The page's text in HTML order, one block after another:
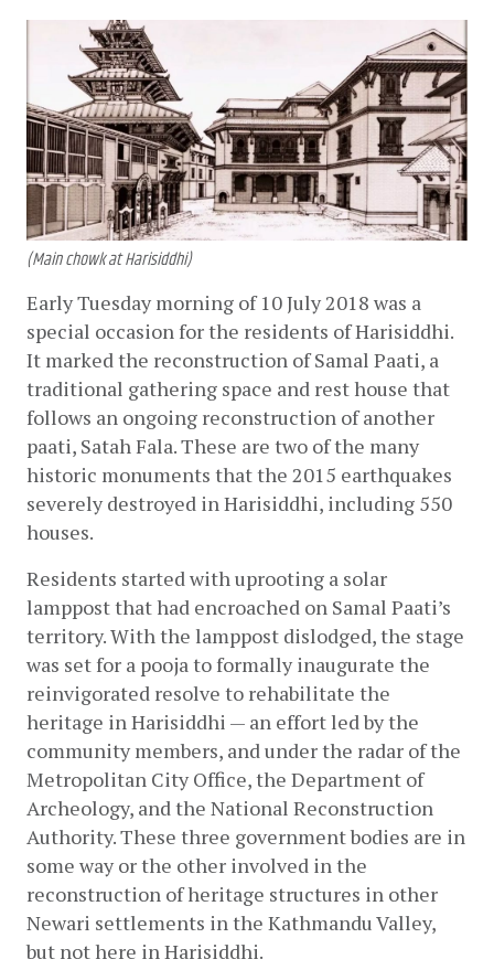
(Main chowk at Harisiddhi)
Early Tuesday morning of 10 July 2018 was a
special occasion for the residents of Harisiddhi.
It marked the reconstruction of Samal Paati, a
traditional gathering space and rest house that
follows an ongoing reconstruction of another
paati, Satah Fala. These are two of the many
historic monuments that the 2015 earthquakes
severely destroyed in Harisiddhi, including 550
houses.
Residents started with uprooting a solar
lamppost that had encroached on Samal Paati’s
territory. With the lamppost dislodged, the stage
was set for a pooja to formally inaugurate the
reinvigorated resolve to rehabilitate the
heritage in Harisiddhi — an effort led by the
community members, and under the radar of the
Metropolitan City Office, the Department of
Archeology, and the National Reconstruction
Authority. These three government bodies are in
some way or the other involved in the
reconstruction of heritage structures in other
Newari settlements in the Kathmandu Valley,
but not here in Harisiddhi.